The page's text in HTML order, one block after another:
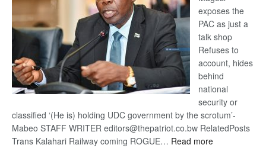
exposes the
PAC as just a
talk shop
Refuses to
account, hides
behind
national
security or
classified ‘(He is) holding UDC government by the scrotum’-
Mabeo STAFF WRITER editors@thepatriot.co.bw RelatedPosts
Trans Kalahari Railway coming ROGUE… Read more: